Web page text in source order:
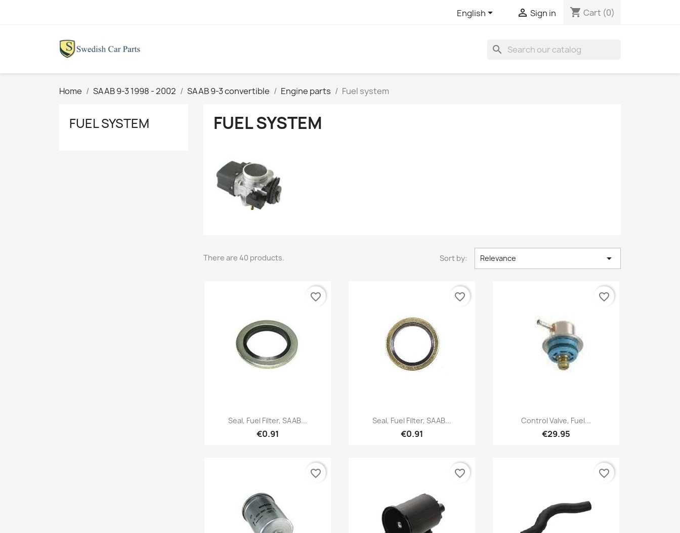
English  Sign in shopping_cart Cart (0)
search
Home SAAB 9-3 1998 - 2002 SAAB 9-3 convertible Engine parts Fuel system
FUEL SYSTEM FUEL SYSTEM
There are 40 products. Sort by: Relevance 
Quick view
Seal, Fuel Filter, SAAB...
€0.91
favorite_border
Quick view
Seal, Fuel Filter, SAAB...
€0.91
favorite_border
Quick view
Control Valve, Fuel...
€29.95
favorite_border
favorite_border favorite_border favorite_border